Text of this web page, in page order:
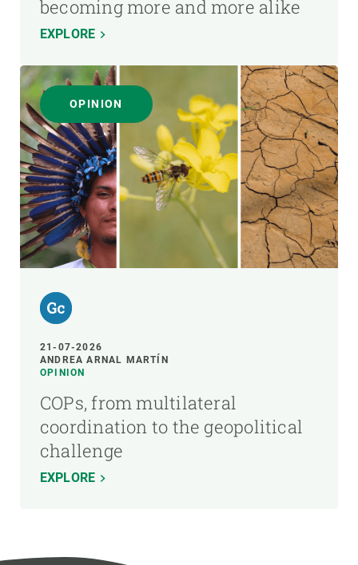
becoming more and more alike
EXPLORE
OPINION
21-07-2026
ANDREA ARNAL MARTÍN
OPINION
COPs, from multilateral
coordination to the geopolitical
challenge
EXPLORE